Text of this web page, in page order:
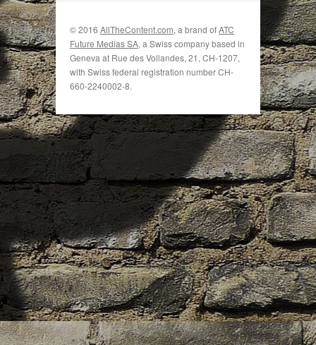
© 2016 AllTheContent.com, a brand ofATC
Future Medias SA, a Swiss company based in
Geneva at Rue des Vollandes, 21, CH-1207,
with Swiss federal registration number CH-
660-2240002-8.